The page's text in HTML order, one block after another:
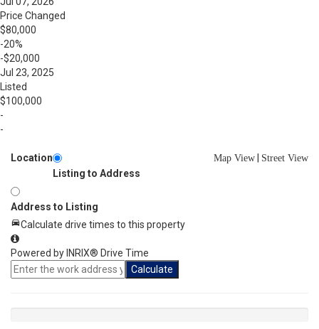
Price Changed
$80,000
-20%
-$20,000
Jul 23, 2025
Listed
$100,000
-
-
Location Map View Street View
Listing to Address
Address to Listing
Calculate drive times to this property
Powered by INRIX® Drive Time
Calculate